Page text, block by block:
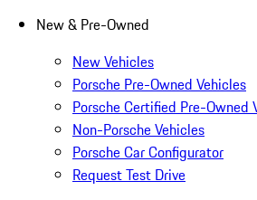
New & Pre-Owned
New Vehicles
Porsche Pre-Owned Vehicles
Porsche Certified Pre-Owned
Non-Porsche Vehicles
Porsche Car Configurator
Request Test Drive